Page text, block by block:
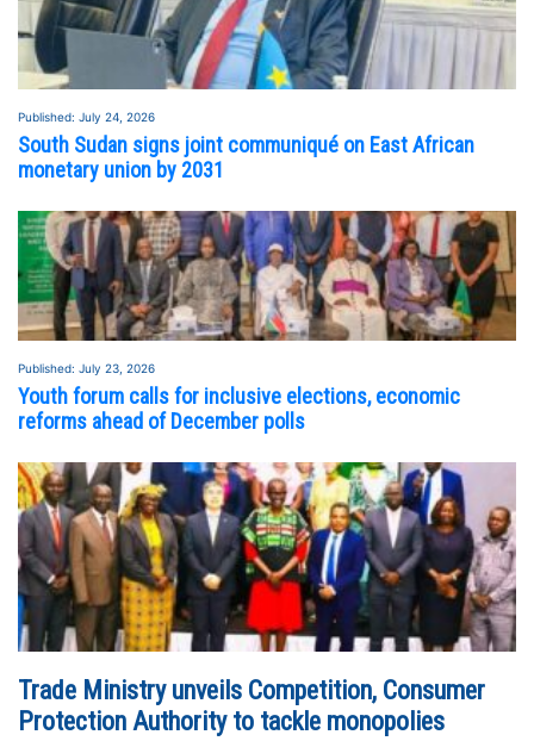
Published: July 24, 2026
South Sudan signs joint communiqué on East African
monetary union by 2031
Published: July 23, 2026
Youth forum calls for inclusive elections, economic
reforms ahead of December polls
FEATURED STORY SEE ALL STORIES
Trade Ministry unveils Competition, Consumer
Protection Authority to tackle monopolies